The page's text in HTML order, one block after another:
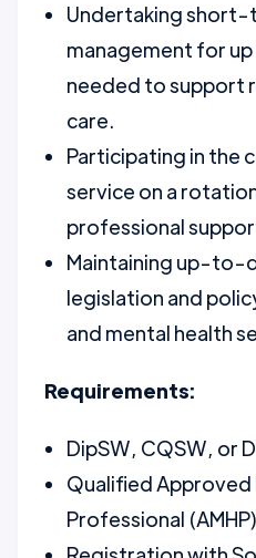
Undertaking short-
management for up
needed to support
care.
Participating in the
service on a
professional
Maintaining up-to-
legislation and
and mental health
Requirements:
DipSW, CQSW, or
Qualified Approved
Professional